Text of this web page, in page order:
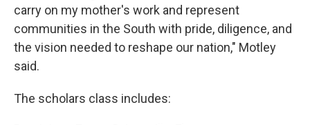
carry on my mother's work and represent
communities in the South with pride, diligence, and
the vision needed to reshape our nation," Motley
said.
The scholars class includes: